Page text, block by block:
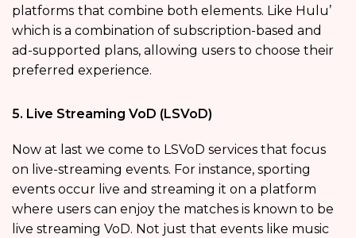
platforms that combine both elements. Like Hulu’
which is a combination of subscription-based and
ad-supported plans, allowing users to choose their
preferred experience.
5. Live Streaming VoD (LSVoD)
Now at last we come to LSVoD services that focus
on live-streaming events. For instance, sporting
events occur live and streaming it on a platform
where users can enjoy the matches is known to be
live streaming VoD. Not just that events like music